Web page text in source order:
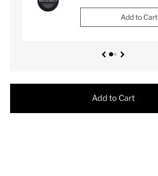
Add to Cart
Add to Cart